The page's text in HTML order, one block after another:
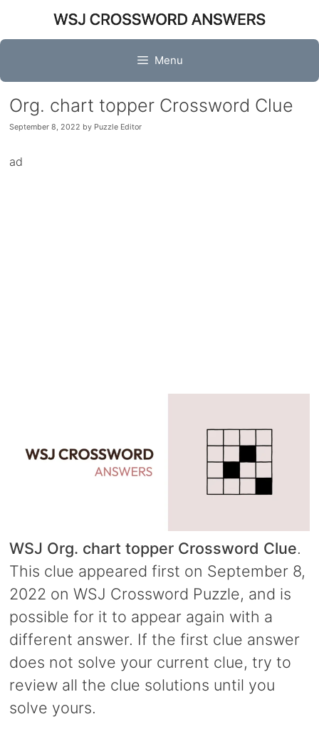
content
Menu
Org. chart topper Crossword Clue
September 8, 2022 by Puzzle Editor
ad
WSJ Org. chart topper Crossword Clue.
This clue appeared first on September 8,
2022 on WSJ Crossword Puzzle, and is
possible for it to appear again with a
different answer. If the first clue answer
does not solve your current clue, try to
review all the clue solutions until you
solve yours.